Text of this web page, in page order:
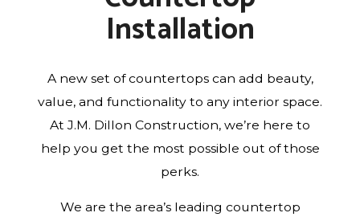
Installation
A new set of countertops can add beauty,
value, and functionality to any interior space.
At J.M. Dillon Construction, we’re here to
help you get the most possible out of those
perks.
We are the area’s leading countertop